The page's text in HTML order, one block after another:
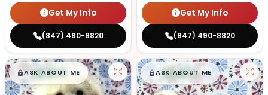
Get My Info
(847) 490-8820
Get My Info
(847) 490-8820
$█,█99
ASK ABOUT ME $█,█99
ASK ABOUT ME